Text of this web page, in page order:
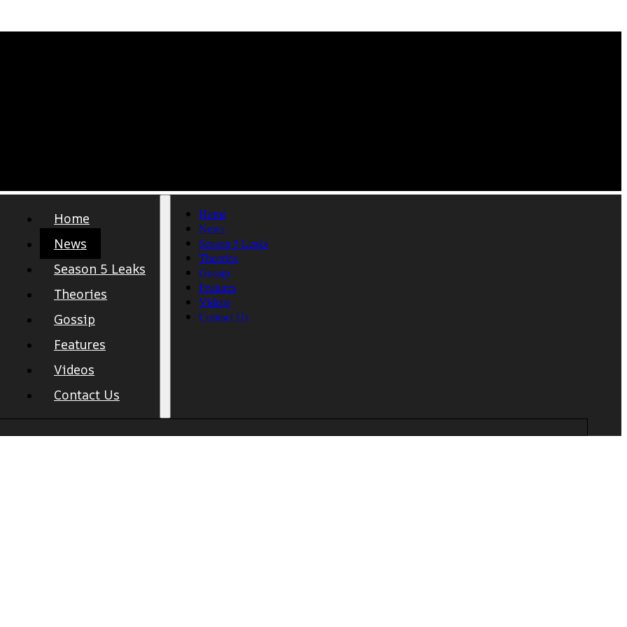
Home
News
Season 5 Leaks
Theories
Gossip
Features
Videos
Contact Us
Home
News
Season 5 Leaks
Theories
Gossip
Features
Videos
Contact Us